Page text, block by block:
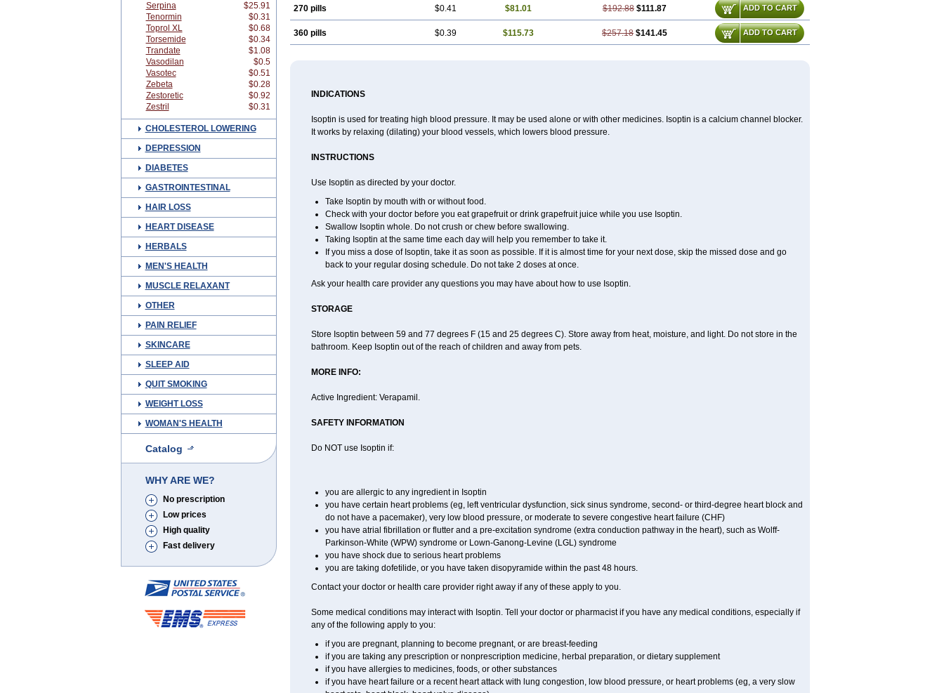
Serpina
$25.91
Tenormin
$0.31
Toprol XL
$0.68
Torsemide
$0.34
Trandate
$1.08
Vasodilan
$0.5
Vasotec
$0.51
Zebeta
$0.28
Zestoretic
$0.92
Zestril
$0.31
CHOLESTEROL LOWERING
DEPRESSION
DIABETES
GASTROINTESTINAL
HAIR LOSS
HEART DISEASE
HERBALS
MEN'S HEALTH
MUSCLE RELAXANT
OTHER
PAIN RELIEF
SKINCARE
SLEEP AID
QUIT SMOKING
WEIGHT LOSS
WOMAN'S HEALTH
Catalog
WHY ARE WE?
No prescription
Low prices
High quality
Fast delivery
270 pills $0.41 $81.01 $192.88 $111.87 ADD TO CART
360 pills $0.39 $115.73 $257.18 $141.45 ADD TO CART
INDICATIONS
Isoptin is used for treating high blood pressure. It may be used alone or with other medicines. Isoptin is a calcium channel blocker.
It works by relaxing (dilating) your blood vessels, which lowers blood pressure.
INSTRUCTIONS
Use Isoptin as directed by your doctor.
Take Isoptin by mouth with or without food.
Check with your doctor before you eat grapefruit or drink grapefruit juice while you use Isoptin.
Swallow Isoptin whole. Do not crush or chew before swallowing.
Taking Isoptin at the same time each day will help you remember to take it.
If you miss a dose of Isoptin, take it as soon as possible. If it is almost time for your next dose, skip the missed dose and go
back to your regular dosing schedule. Do not take 2 doses at once.
Ask your health care provider any questions you may have about how to use Isoptin.
STORAGE
Store Isoptin between 59 and 77 degrees F (15 and 25 degrees C). Store away from heat, moisture, and light. Do not store in the
bathroom. Keep Isoptin out of the reach of children and away from pets.
MORE INFO:
Active Ingredient: Verapamil.
SAFETY INFORMATION
Do NOT use Isoptin if:
you are allergic to any ingredient in Isoptin
you have certain heart problems (eg, left ventricular dysfunction, sick sinus syndrome, second- or third-degree heart block and
do not have a pacemaker), very low blood pressure, or moderate to severe congestive heart failure (CHF)
you have atrial fibrillation or flutter and a pre-excitation syndrome (extra conduction pathway in the heart), such as Wolff-
Parkinson-White (WPW) syndrome or Lown-Ganong-Levine (LGL) syndrome
you have shock due to serious heart problems
you are taking dofetilide, or you have taken disopyramide within the past 48 hours.
Contact your doctor or health care provider right away if any of these apply to you.
Some medical conditions may interact with Isoptin. Tell your doctor or pharmacist if you have any medical conditions, especially if
any of the following apply to you:
if you are pregnant, planning to become pregnant, or are breast-feeding
if you are taking any prescription or nonprescription medicine, herbal preparation, or dietary supplement
if you have allergies to medicines, foods, or other substances
if you have heart failure or a recent heart attack with lung congestion, low blood pressure, or heart problems (eg, a very slow